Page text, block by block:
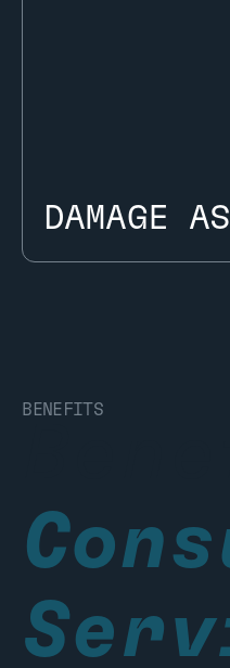
DAMAGE
BENEFITS